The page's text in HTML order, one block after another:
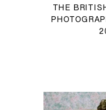
THE